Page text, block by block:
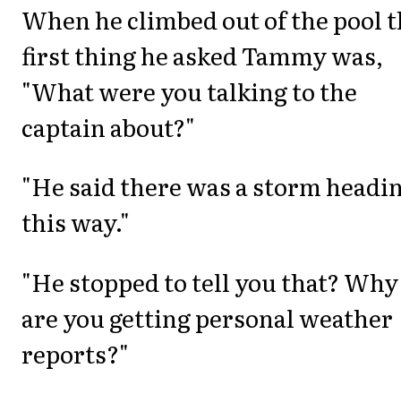
When he climbed out of the pool
first thing he asked Tammy was,
"What were you talking to the
captain about?"
"He said there was a storm
this way."
"He stopped to tell you that? Why
are you getting personal weather
reports?"